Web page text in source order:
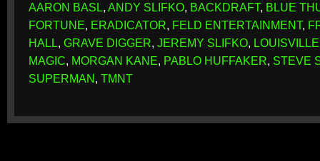
AARON BASL, ANDY SLIFKO, BACKDRAFT, BLUE
FORTUNE, ERADICATOR, FELD ENTERTAINMENT,
HALL, GRAVE DIGGER, JEREMY SLIFKO, LOUISVILLE
MAGIC, MORGAN KANE, PABLO HUFFAKER, STEVE
SUPERMAN, TMNT